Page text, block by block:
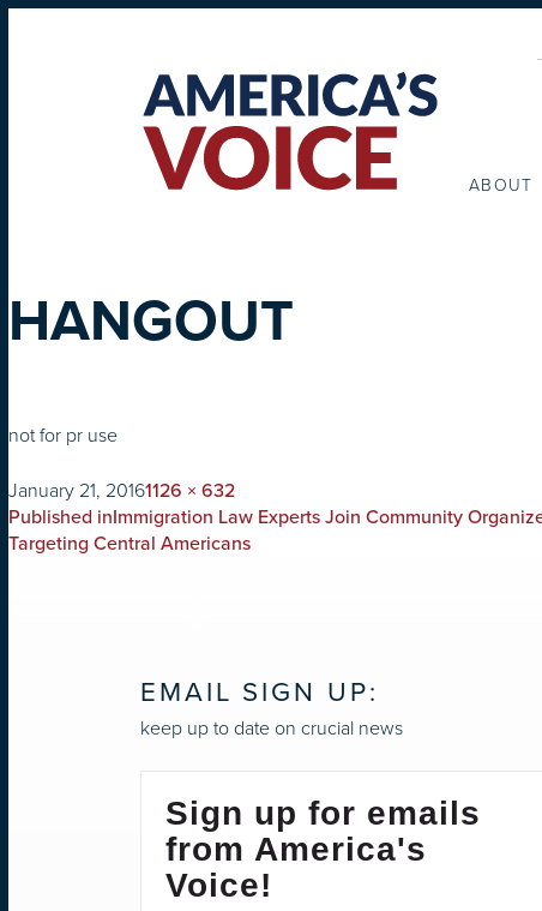
ABOUT
HANGOUT
not for pr use
on
January 21, 2016Full
size
1126 × 632
POST
NAVIGATION
Published inImmigration Law Experts Join Community
Targeting Central Americans
EMAIL SIGN UP:
keep up to date on crucial news
Sign up for emails
from America's
Voice!